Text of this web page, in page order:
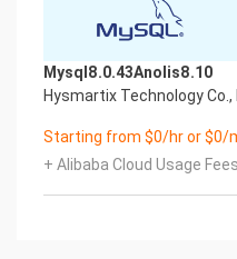
Mysql8.0.43Anolis8.10
Hysmartix Technology Co.,
Starting from $0/hr or $0/
+ Alibaba Cloud Usage Fees